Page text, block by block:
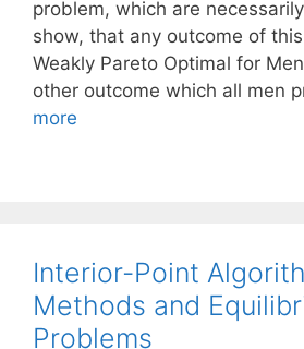
problem, which are
show, that any outcome of
Weakly Pareto Optimal for
other outcome which all men
more
Interior-Point
Methods and
Problems